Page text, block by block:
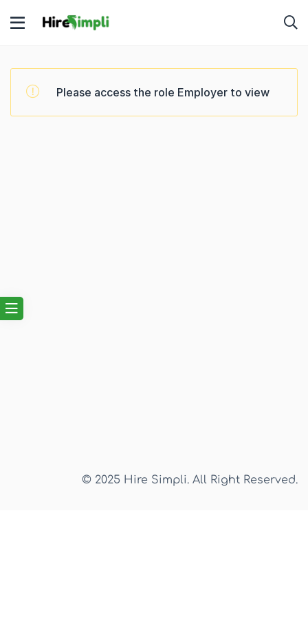
Please access the role Employer to view
© 2025 Hire Simpli. All Right Reserved.